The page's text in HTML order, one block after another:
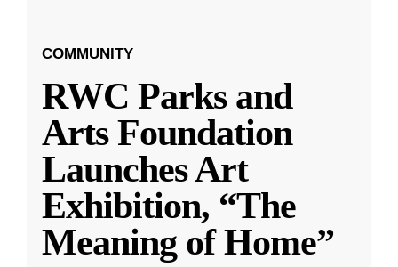
COMMUNITY
RWC Parks and
Arts Foundation
Launches Art
Exhibition, “The
Meaning of Home”